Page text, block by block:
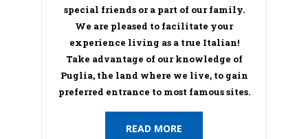
special friends or a part of our family.
We are pleased to facilitate your
experience living as a true Italian!
Take advantage of our knowledge of
Puglia, the land where we live, to gain
preferred entrance to most famous sites.
READ MORE